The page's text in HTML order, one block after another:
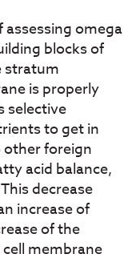
assessing omega
blocks of
stratum
is properly
selective
to get in
foreign
acid balance,
decrease
increase of
of the
membrane